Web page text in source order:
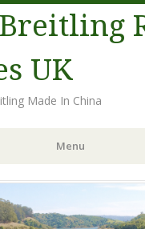
UK
Made In China
Menu